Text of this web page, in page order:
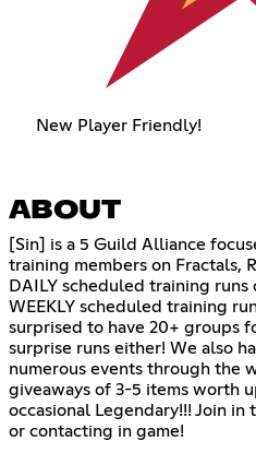
New Player Friendly!
ABOUT
[Sin] is a 5 Guild Alliance
training members on Fractals,
DAILY scheduled training runs
WEEKLY scheduled training
surprised to have 20+ groups
surprise runs either! We also
numerous events through the
giveaways of 3-5 items worth
occasional Legendary!!! Join
or contacting in game!